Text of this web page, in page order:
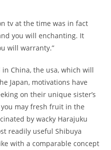
tv at the time was in fact
you will enchanting. It
will warranty.”
China, the usa, which will
Japan, motivations have
on their unique sister’s
may fresh fruit in the
by wacky Harajuku
readily useful Shibuya
with a comparable concept